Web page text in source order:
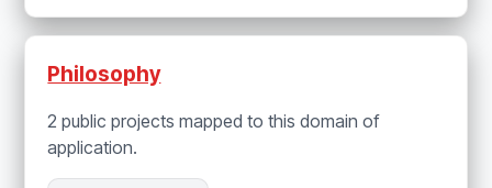
Philosophy
2 public projects mapped to this domain of
application.